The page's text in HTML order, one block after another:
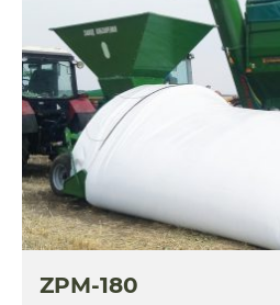
ZPM-180